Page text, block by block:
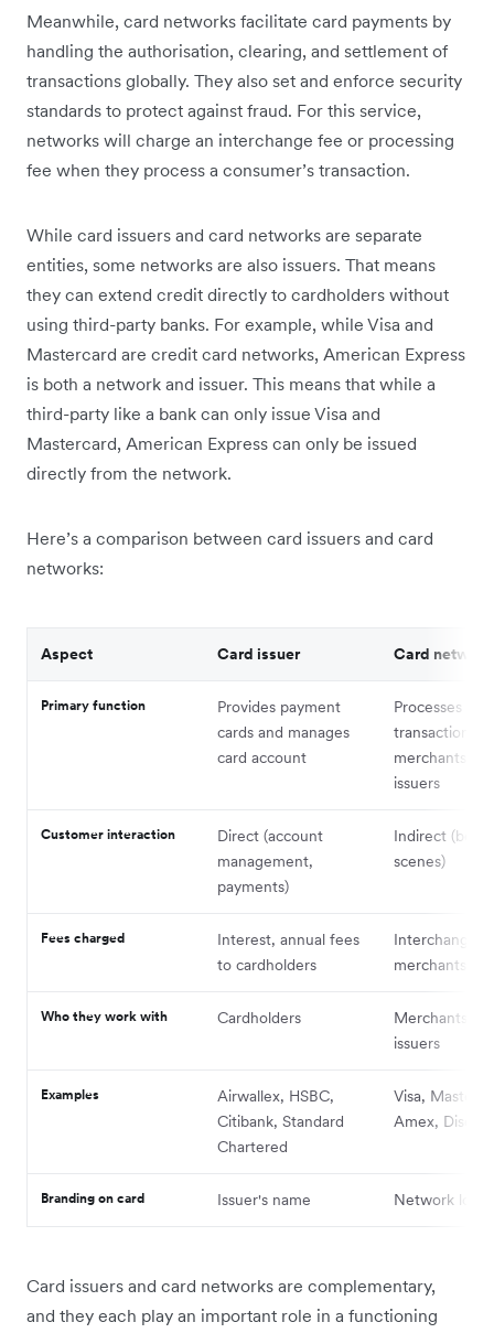
Meanwhile, card networks facilitate card payments by
handling the authorisation, clearing, and settlement of
transactions globally. They also set and enforce security
standards to protect against fraud. For this service,
networks will charge an interchange fee or processing
fee when they process a consumer’s transaction.
While card issuers and card networks are separate
entities, some networks are also issuers. That means
they can extend credit directly to cardholders without
using third-party banks. For example, while Visa and
Mastercard are credit card networks, American Express
is both a network and issuer. This means that while a
third-party like a bank can only issue Visa and
Mastercard, American Express can only be issued
directly from the network.
Here’s a comparison between card issuers and card
networks:
Aspect Card issuer Card network
Primary function
Provides payment
cards and manages
card account
Processes
transactions
merchants
issuers
Customer interaction
Direct (account
management,
payments)
Indirect
scenes)
Fees charged
Interest, annual fees
to cardholders
Interchange
merchants
Who they work with Cardholders
Merchants
issuers
Examples
Airwallex, HSBC,
Citibank, Standard
Chartered
Visa,
Amex,
Branding on card Issuer's name Network logo
Card issuers and card networks are complementary,
and they each play ‌an important role in a functioning